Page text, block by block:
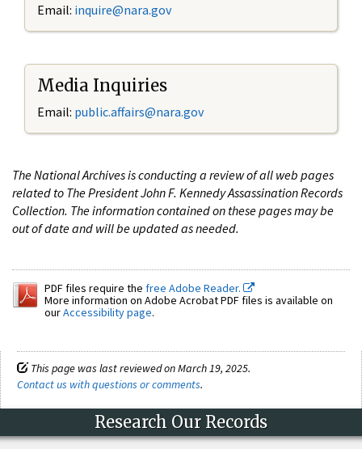
Email: inquire@nara.gov
Media Inquiries
Email: public.affairs@nara.gov
The National Archives is conducting a review of all web pages
related to The President John F. Kennedy Assassination Records
Collection. The information contained on these pages may be
out of date and will be updated as needed.
PDF files require the free Adobe Reader.
More information on Adobe Acrobat PDF files is available on
ourAccessibility page.
This page was last reviewed on March 19, 2025.
Contact us with questions or comments.
Research Our Records